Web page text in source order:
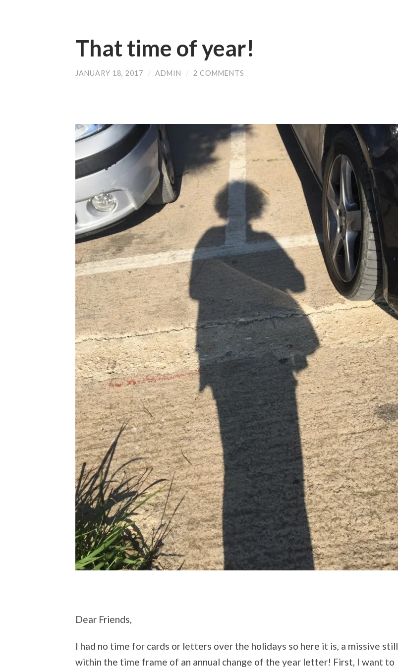
That time of year!
JANUARY 18, 2017 / ADMIN / 2 COMMENTS
Dear Friends,
I had no time for cards or letters over the holidays so here it is, a missive still
within the time frame of an annual change of the year letter! First, I want to